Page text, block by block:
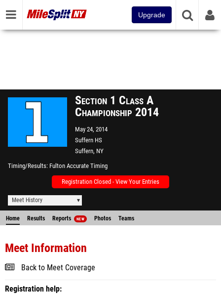
Upgrade
Section 1 Class A
Championship 2014
May 24, 2014
Suffern HS
Suffern, NY
Timing/Results Fulton Accurate Timing
Registration Closed - View Your Entries
Meet History
Home Results Reports NEW Photos Teams
Meet Information
Back to Meet Coverage
Registration help: